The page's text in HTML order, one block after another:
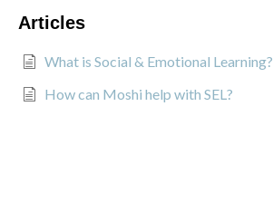
Articles
What is Social & Emotional Learning?
How can Moshi help with SEL?